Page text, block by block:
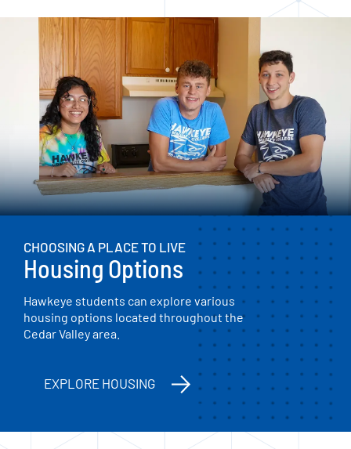
CHOOSING A PLACE TO LIVE
Housing Options
Hawkeye students can explore various
housing options located throughout the
Cedar Valley area.
EXPLORE HOUSING